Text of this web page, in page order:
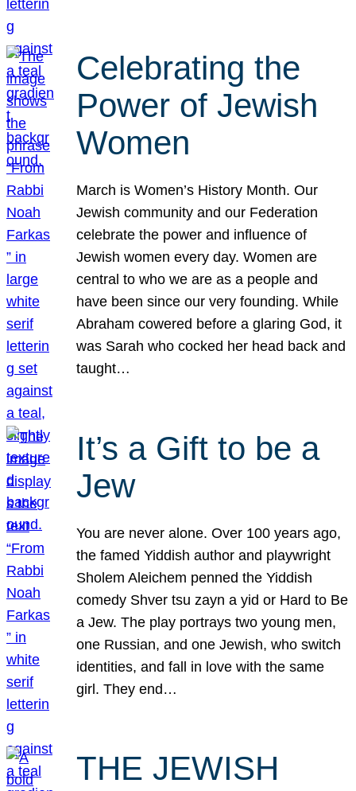
Celebrating the
Power of Jewish
Women
March is Women’s History Month. Our
Jewish community and our Federation
celebrate the power and influence of
Jewish women every day. Women are
central to who we are as a people and
have been since our very founding. While
Abraham cowered before a glaring God, it
was Sarah who cocked her head back and
taught…
It’s a Gift to be a
Jew
You are never alone. Over 100 years ago,
the famed Yiddish author and playwright
Sholem Aleichem penned the Yiddish
comedy Shver tsu zayn a yid or Hard to Be
a Jew. The play portrays two young men,
one Russian, and one Jewish, who switch
identities, and fall in love with the same
girl. They end…
THE JEWISH